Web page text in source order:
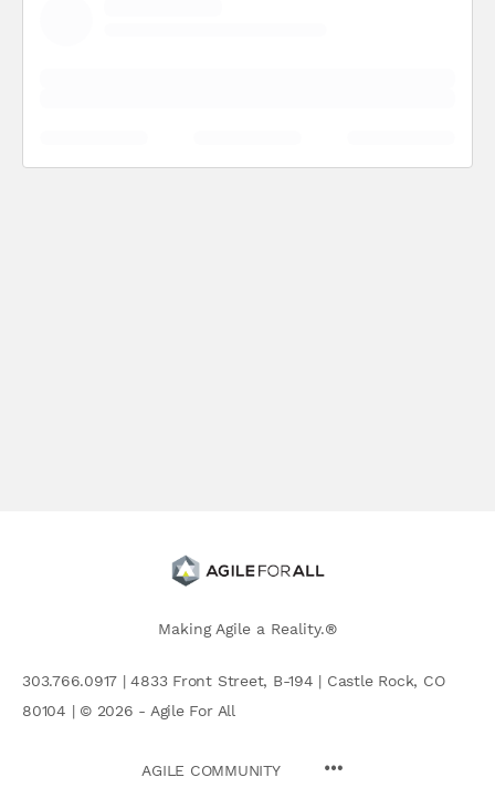
Making Agile a Reality.®
303.766.0917 | 4833 Front Street, B-194 | Castle Rock, CO
80104 | © 2026 - Agile For All
AGILE COMMUNITY